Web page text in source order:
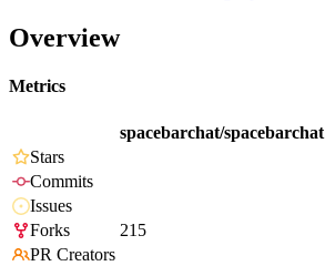
Overview
Metrics
spacebarchat/spacebarchat
Stars
Commits
Issues
Forks
215
PR Creators